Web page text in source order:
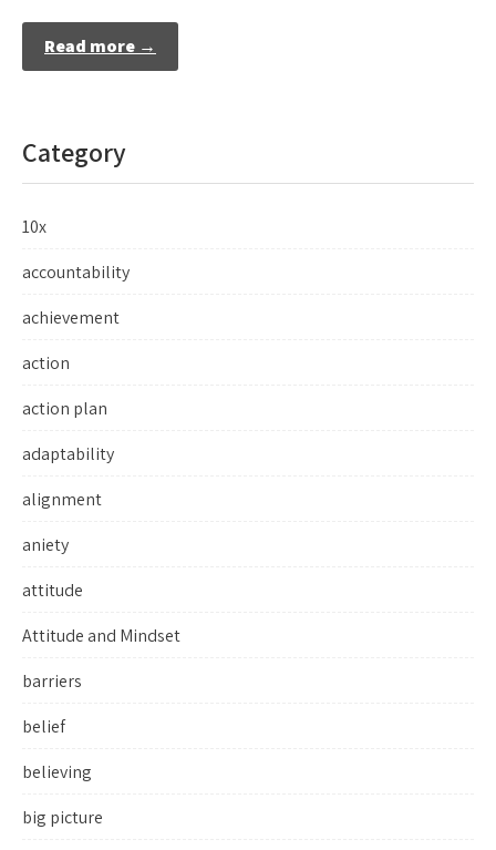
Read more →
Category
10x
accountability
achievement
action
action plan
adaptability
alignment
aniety
attitude
Attitude and Mindset
barriers
belief
believing
big picture